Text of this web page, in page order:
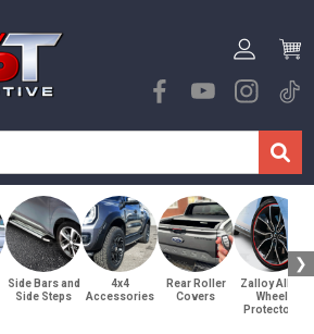
Side Bars and
Side Steps
4x4
Accessories
Rear Roller
Covers
Zalloy Alloy
Wheel
Protectors
❯